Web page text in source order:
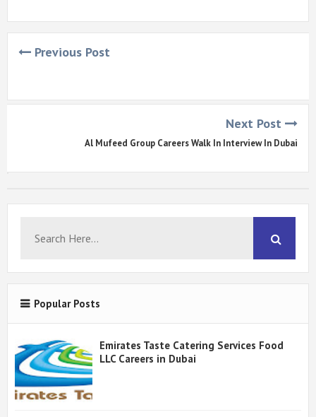
Previous Post
Next Post
Al Mufeed Group Careers Walk In Interview In Dubai
Popular Posts
Emirates Taste Catering Services Food
LLC Careers in Dubai